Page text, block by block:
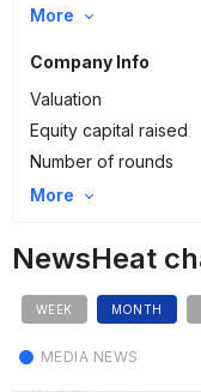
More
Company Info
Valuation
Equity capital raised
Number of rounds
More
NewsHeat
WEEK MONTH
MEDIA NEWS